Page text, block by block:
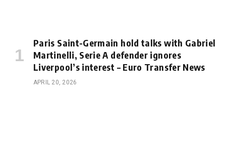
Paris Saint-Germain hold talks with Gabriel
Martinelli, Serie A defender ignores
Liverpool’s interest – Euro Transfer News
APRIL 20, 2026